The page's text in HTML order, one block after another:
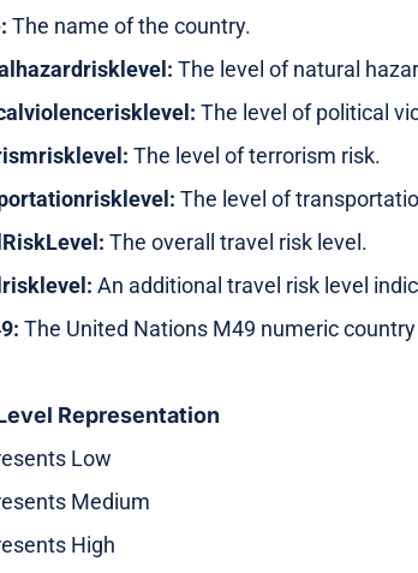
The name of the country.
The level of natural
The level of political
The level of terrorism risk.
The level of
The overall travel risk level.
An additional travel risk level
The United Nations M49 numeric
Representation
Low
Medium
High